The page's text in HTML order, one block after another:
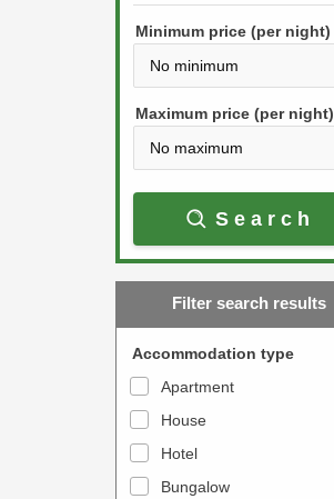
e
w
a
r
w
t
o
t
e
w
a
r
w
k
t
Minimum price (per night)
Maximum price (per night)
Search
Filter search results
Accommodation type
Apartment
House
Hotel
Bungalow